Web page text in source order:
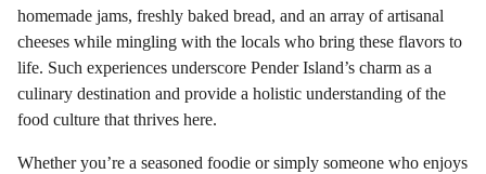
homemade jams, freshly baked bread, and an array of artisanal
cheeses while mingling with the locals who bring these flavors to
life. Such experiences underscore Pender Island’s charm as a
culinary destination and provide a holistic understanding of the
food culture that thrives here.
Whether you’re a seasoned foodie or simply someone who enjoys